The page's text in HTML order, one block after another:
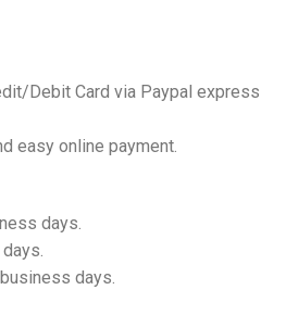
Debit Card via Paypal express
easy online payment.
days.
days.